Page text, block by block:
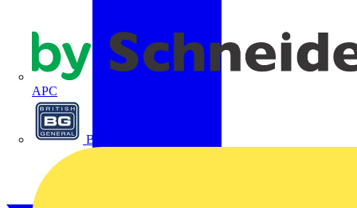
APC
BG Electrical